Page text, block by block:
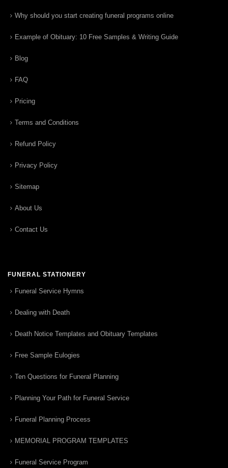
Why should you start creating funeral programs online
Example of Obituary: 10 Free Samples & Writing Guide
Blog
FAQ
Pricing
Terms and Conditions
Refund Policy
Privacy Policy
Sitemap
About Us
Contact Us
FUNERAL STATIONERY
Funeral Service Hymns
Dealing with Death
Death Notice Templates and Obituary Templates
Free Sample Eulogies
Ten Questions for Funeral Planning
Planning Your Path for Funeral Service
Funeral Planning Process
MEMORIAL PROGRAM TEMPLATES
Funeral Service Program